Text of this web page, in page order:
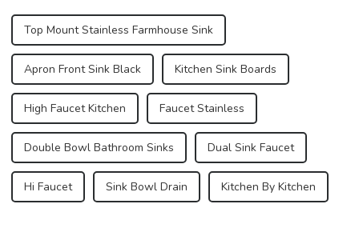
Top Mount Stainless Farmhouse Sink
Apron Front Sink Black Kitchen Sink Boards
High Faucet Kitchen Faucet Stainless
Double Bowl Bathroom Sinks Dual Sink Faucet
Hi Faucet Sink Bowl Drain Kitchen By Kitchen